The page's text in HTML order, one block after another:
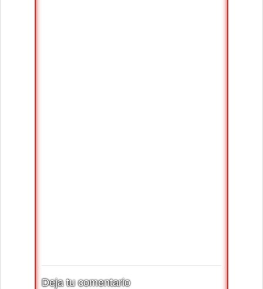
Deja tu comentario